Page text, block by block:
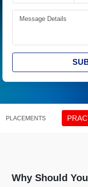
PLACEMENTS
Why Should